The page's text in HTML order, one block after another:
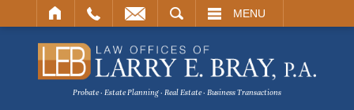
MENU
Probate · Estate Planning · Real Estate · Business Transactions